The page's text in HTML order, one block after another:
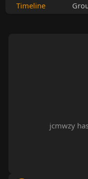
Timeline
jcmwzy